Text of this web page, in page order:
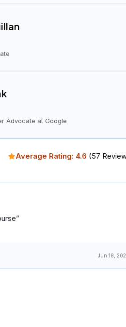
Advocate at Google
Average Rating: 4.6 (57
Jun 18,